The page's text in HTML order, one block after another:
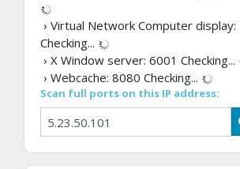
› Virtual Network Computer display:
Checking...
› X Window server: 6001 Checking...
› Webcache: 8080 Checking...
Scan full ports on this IP address: